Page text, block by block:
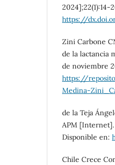
2024];22(1):14-
https://
Zini Carbone
de la lactancia
de noviembre
https://
Medina-
de la Teja
APM [Internet].
Disponible en:
Chile Crece